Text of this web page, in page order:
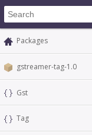
Packages
gstreamer-tag-1.0
Gst
Tag